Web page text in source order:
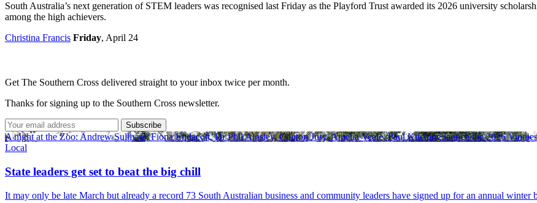
South Australia’s next generation of STEM leaders was recognised last Friday as the Playford Trust awarded its 2026 university
among the high achievers.
Christina Francis Friday, April 24
Get The Southern Cross delivered straight to your inbox twice per month.
Thanks for signing up to the Southern Cross newsletter.
Subscribe
A night at the Zoo: Andrew Sullivan, Fiona Endacott, Dr Phil Ainsley, Clinton Jury, Amelia Veale, Paul Kitching launch the 2026
Local
State leaders get set to beat the big chill
It may only be late March but already a record 73 South Australian business and community leaders have signed up for an annual winter